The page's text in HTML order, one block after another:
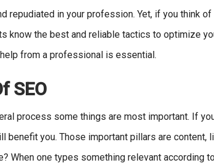
repudiated in your profession. Yet, if you think
know the best and reliable tactics to optimize
from a professional is essential.
SEO
process some things are most important. If
benefit you. Those important pillars are content,
When one types something relevant according